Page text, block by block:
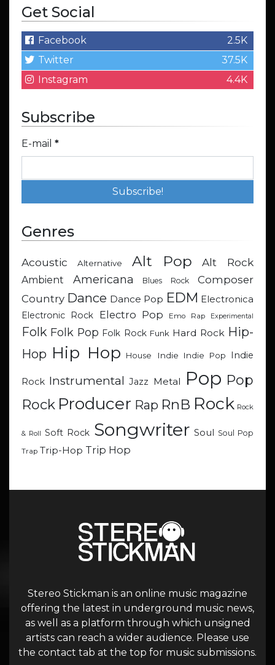
Get Social
Facebook
2.5K
Twitter
37.5K
Instagram
4.4K
Subscribe
E-mail *
Genres
Acoustic Alternative Alt Pop Alt Rock
Ambient Americana Blues Rock
Composer
Country Dance Dance Pop EDM Electronica
Electronic Rock
Electro Pop Emo Rap Experimental
Folk Folk Pop Folk Rock Funk Hard Rock Hip-
Hop Hip Hop House Indie Indie Pop Indie
Rock Instrumental Jazz Metal Pop Pop
Rock Producer Rap RnB Rock Rock
& Roll Soft Rock Songwriter Soul Soul Pop
Trap Trip-Hop Trip Hop
Stereo Stickman is an online music magazine
offering the latest in underground music news,
as well as a platform through which unsigned
artists can reach a wider audience. Please use
the contact tab at the top for music submissions.